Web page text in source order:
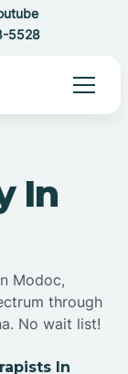
5528
In
Modoc,
through
No wait list!
In